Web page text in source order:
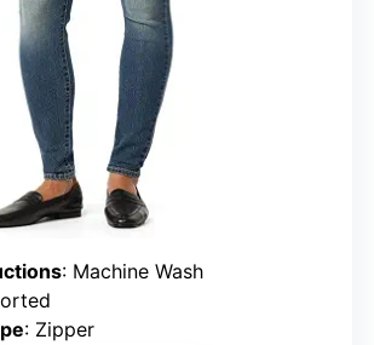
: Machine Wash
: Zipper